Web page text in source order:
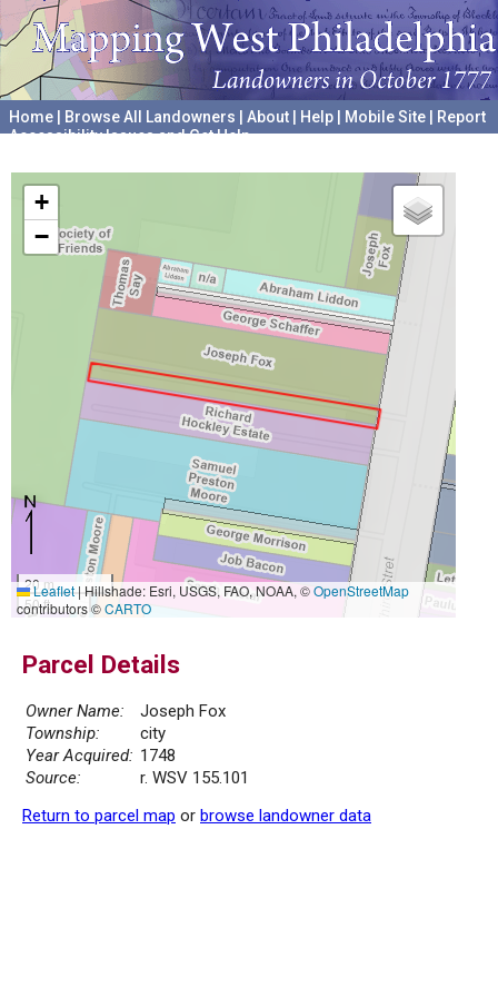
Home Browse All Landowners About Help Mobile Site
Report
Accessibility Issues and Get Help
+
−
20 m
50 ft
Leaflet|Hillshade: Esri, USGS, FAO, NOAA, ©OpenStreetMap
contributors ©CARTO
Parcel Details
Owner Name:
Joseph Fox
Township:
city
Year Acquired: 1748
Source:
r. WSV 155.101
Return to parcel map or browse landowner data